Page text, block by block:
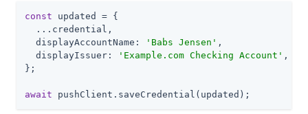
const updated = {
  ...credential,
  displayAccountName:
'Babs Jensen' ,
  displayIssuer:
'Example.com Checking Account' ,
};
await pushClient.saveCredential(updated);